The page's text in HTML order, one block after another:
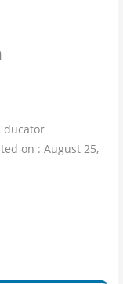
on : August 25,